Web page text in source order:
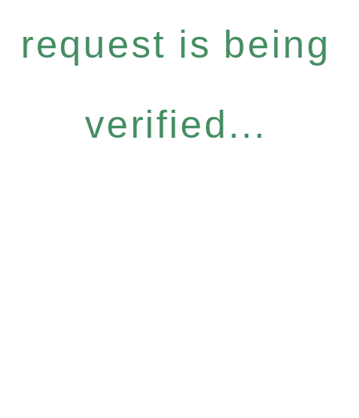
request is being
verified...